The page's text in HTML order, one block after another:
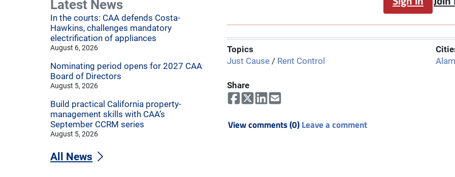
Topics
Just Cause / Rent Control
Share
View comments (0)Leave a comment
Latest News
In the courts: CAA defends Costa-
Hawkins, challenges mandatory
electrification of appliances
August 6, 2026
Nominating period opens for 2027 CAA
Board of Directors
August 5, 2026
Build practical California property-
management skills with CAA’s
September CCRM series
August 5, 2026
All News